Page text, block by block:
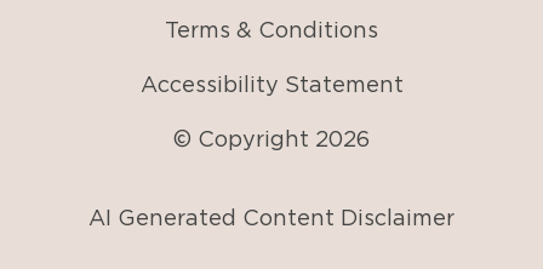
Terms & Conditions
Accessibility Statement
© Copyright 2026
AI Generated Content Disclaimer